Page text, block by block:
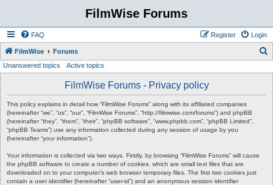
FilmWise Forums
FAQ Login
Register
FilmWise Forums
Unanswered topics Active topics
FilmWise Forums - Privacy policy
This policy explains in detail how “FilmWise Forums” along with its affiliated companies
(hereinafter “we”, “us”, “our”, “FilmWise Forums”, “http://filmwise.com/forums”) and phpBB
(hereinafter “they”, “them”, “their”, “phpBB software”, “www.phpbb.com”, “phpBB Limited”,
“phpBB Teams”) use any information collected during any session of usage by you
(hereinafter “your information”).
Your information is collected via two ways. Firstly, by browsing “FilmWise Forums” will cause
the phpBB software to create a number of cookies, which are small text files that are
downloaded on to your computer’s web browser temporary files. The first two cookies just
contain a user identifier (hereinafter “user-id”) and an anonymous session identifier